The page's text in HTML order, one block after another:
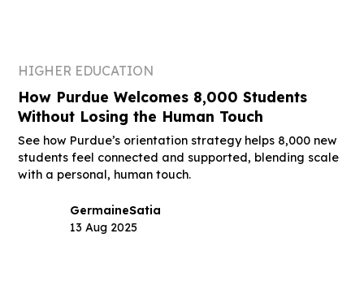
HIGHER EDUCATION
How Purdue Welcomes 8,000 Students
Without Losing the Human Touch
See how Purdue’s orientation strategy helps 8,000 new
students feel connected and supported, blending scale
with a personal, human touch.
GermaineSatia
13 Aug 2025